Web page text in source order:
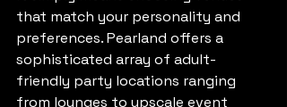
that match your personality and
preferences. Pearland offers a
sophisticated array of adult-
friendly party locations ranging
from lounges to upscale event